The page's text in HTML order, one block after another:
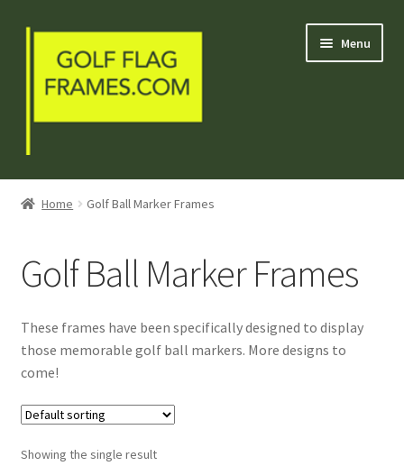
Skip
navigation
Skip
content
Menu
Blog
Shop
My Account
Contact Us
Golf Flag Frame Videos
Shipping Policies
Home Golf Ball Marker Frames
Golf Ball Marker Frames
These frames have been specifically designed to display
those memorable golf ball markers. More designs to
come!
Showing the single result